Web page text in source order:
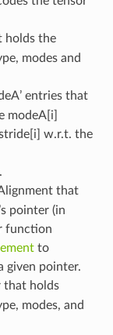
holds the
modes and
entries that
modeA[i]
w.r.t. the
that
pointer (in
function
to
given pointer.
that holds
modes, and